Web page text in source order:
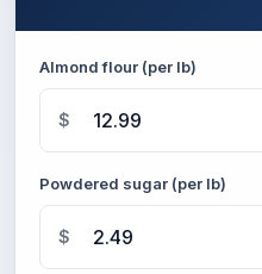
Almond flour (per lb)
$
Powdered sugar (per lb)
$